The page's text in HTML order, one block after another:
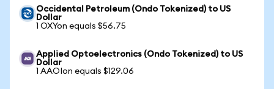
Occidental Petroleum (Ondo Tokenized) to US
Dollar
1 OXYon equals $56.75
Applied Optoelectronics (Ondo Tokenized) to US
Dollar
1 AAOIon equals $129.06